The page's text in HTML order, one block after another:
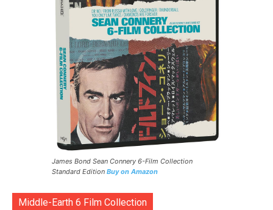
James Bond Sean Connery 6-Film Collection
Standard Edition Buy on Amazon
Middle-Earth 6 Film Collection